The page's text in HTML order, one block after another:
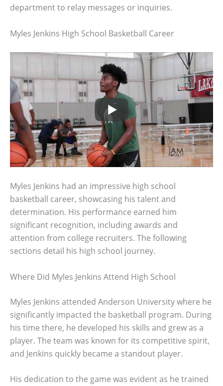
department to relay messages or inquiries.
Myles Jenkins High School Basketball Career
Myles Jenkins had an impressive high school
basketball career, showcasing his talent and
determination. His performance earned him
significant recognition, including awards and
attention from college recruiters. The following
sections detail his high school journey.
Where Did Myles Jenkins Attend High School
Myles Jenkins attended Anderson University where he
significantly impacted the basketball program. During
his time there, he developed his skills and grew as a
player. The team was known for its competitive spirit,
and Jenkins quickly became a standout player.
His dedication to the game was evident as he trained